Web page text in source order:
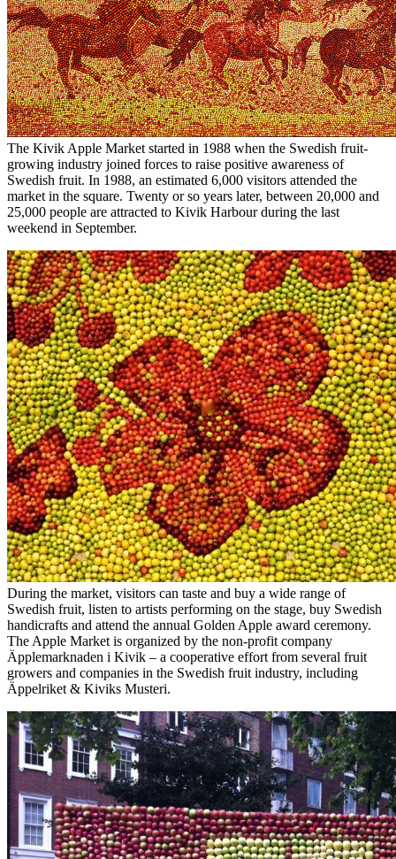
The Kivik Apple Market started in 1988 when the Swedish fruit-
growing industry joined forces to raise positive awareness of
Swedish fruit. In 1988, an estimated 6,000 visitors attended the
market in the square. Twenty or so years later, between 20,000 and
25,000 people are attracted to Kivik Harbour during the last
weekend in September.
During the market, visitors can taste and buy a wide range of
Swedish fruit, listen to artists performing on the stage, buy Swedish
handicrafts and attend the annual Golden Apple award ceremony.
The Apple Market is organized by the non-profit company
Äpplemarknaden i Kivik – a cooperative effort from several fruit
growers and companies in the Swedish fruit industry, including
Äppelriket & Kiviks Musteri.